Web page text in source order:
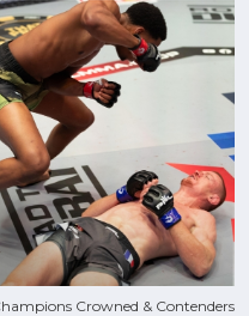
Crowned & Contenders